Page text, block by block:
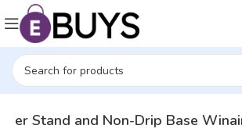
Stand and Non-Drip Base